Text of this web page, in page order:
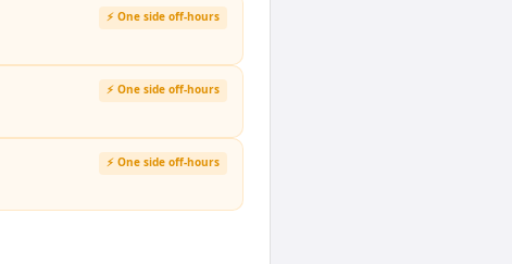
⚡ One side off-hours
⚡ One side off-hours
⚡ One side off-hours